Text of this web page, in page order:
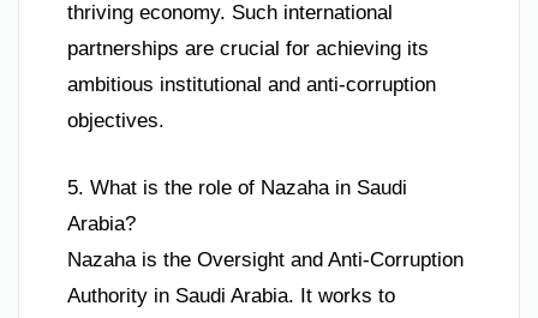
thriving economy. Such international
partnerships are crucial for achieving its
ambitious institutional and anti-corruption
objectives.
5. What is the role of Nazaha in Saudi
Arabia?
Nazaha is the Oversight and Anti-Corruption
Authority in Saudi Arabia. It works to